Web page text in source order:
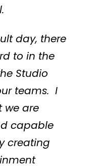
day, there
to in the
Studio
teams. I
we are
capable
creating